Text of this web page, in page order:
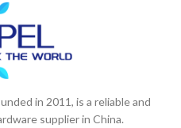
in 2011, is a reliable and
supplier in China.